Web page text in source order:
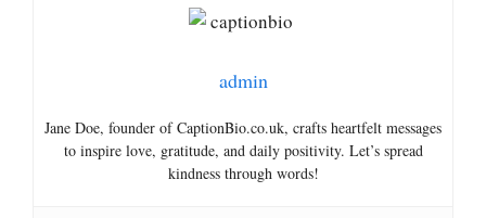
admin
Jane Doe, founder of CaptionBio.co.uk, crafts heartfelt messages
to inspire love, gratitude, and daily positivity. Let’s spread
kindness through words!